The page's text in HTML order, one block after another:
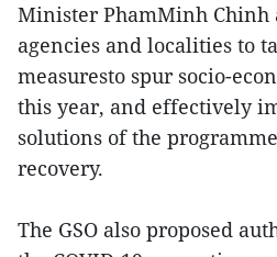
Minister PhamMinh Chinh
agencies and localities to
measuresto spur socio-
this year, and effectively
solutions of the
recovery.
The GSO also proposed